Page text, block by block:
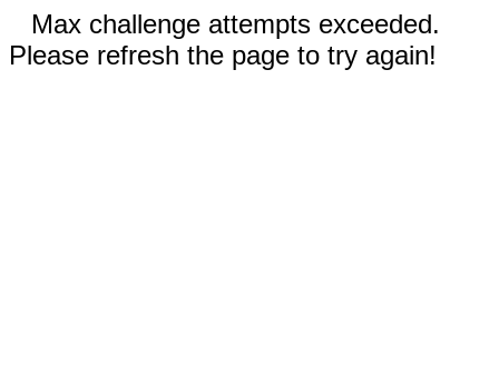
Max challenge attempts exceeded.
Please refresh the page to try again!